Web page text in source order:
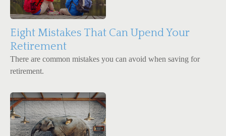
Eight Mistakes That Can Upend Your
Retirement
There are common mistakes you can avoid when saving for
retirement.